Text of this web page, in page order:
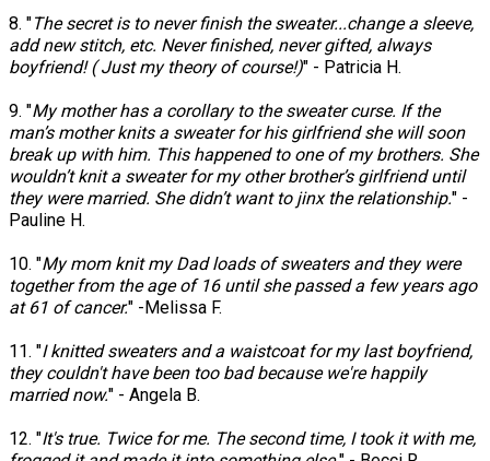
8. "The secret is to never finish the sweater...change a sleeve,
add new stitch, etc. Never finished, never gifted, always
boyfriend! ( Just my theory of course!)" - Patricia H.
9. "My mother has a corollary to the sweater curse. If the
man’s mother knits a sweater for his girlfriend she will soon
break up with him. This happened to one of my brothers. She
wouldn’t knit a sweater for my other brother’s girlfriend until
they were married. She didn’t want to jinx the relationship." -
Pauline H.
10. "My mom knit my Dad loads of sweaters and they were
together from the age of 16 until she passed a few years ago
at 61 of cancer." -Melissa F.
11. "I knitted sweaters and a waistcoat for my last boyfriend,
they couldn't have been too bad because we're happily
married now." - Angela B.
12. "It's true. Twice for me. The second time, I took it with me,